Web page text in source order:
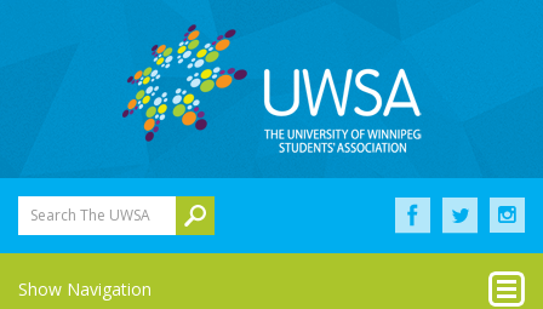
Search The UWSA
Show Navigation